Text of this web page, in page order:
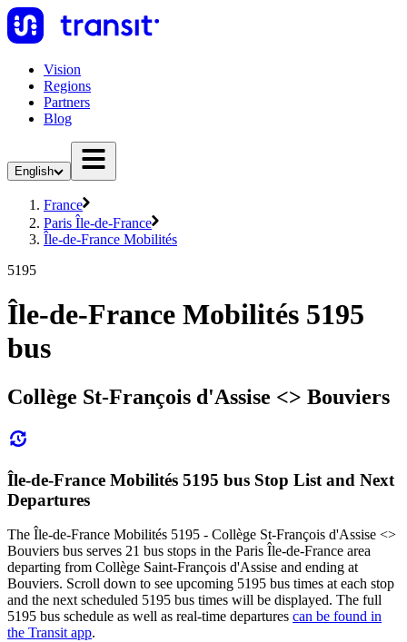
Vision
Regions
Partners
Blog
English
France
Paris Île-de-France
Île-de-France Mobilités
5195
Île-de-France Mobilités 5195
bus
Collège St-François d'Assise <> Bouviers
Île-de-France Mobilités 5195 bus Stop List and Next
Departures
The Île-de-France Mobilités 5195 - Collège St-François d'Assise <>
Bouviers bus serves 21 bus stops in the Paris Île-de-France area
departing from Collège Saint-François d'Assise and ending at
Bouviers. Scroll down to see upcoming 5195 bus times at each stop
and the next scheduled 5195 bus times will be displayed. The full
5195 bus schedule as well as real-time departures can be found in
the Transit app.